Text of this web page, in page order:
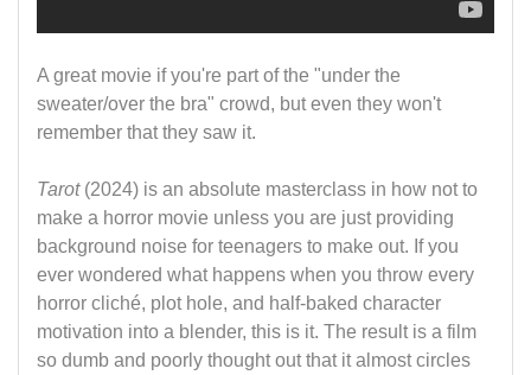
A great movie if you're part of the "under the
sweater/over the bra" crowd, but even they won't
remember that they saw it.
Tarot(2024) is an absolute masterclass in how not to
make a horror movie unless you are just providing
background noise for teenagers to make out. If you
ever wondered what happens when you throw every
horror cliché, plot hole, and half-baked character
motivation into a blender, this is it. The result is a film
so dumb and poorly thought out that it almost circles